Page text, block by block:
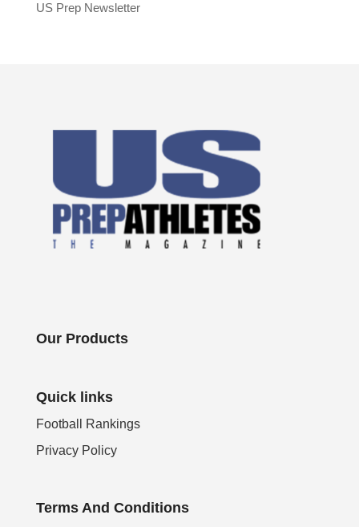
US Prep Newsletter
Our Products
Quick links
Football Rankings
Privacy Policy
Terms And Conditions